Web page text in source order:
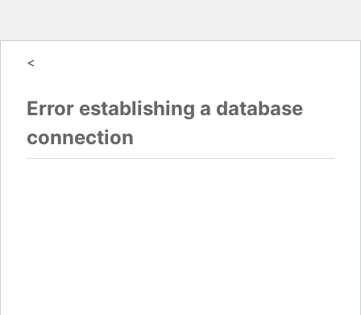
<
Error establishing a database
connection